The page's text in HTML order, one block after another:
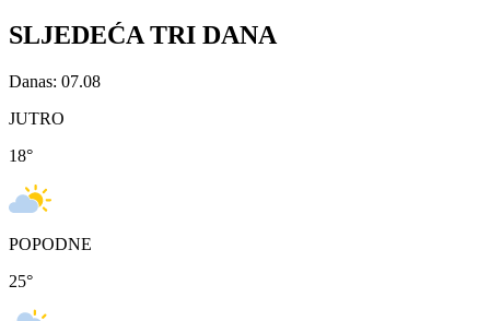
SLJEDEĆA TRI DANA
Danas: 07.08
JUTRO
18°
POPODNE
25°